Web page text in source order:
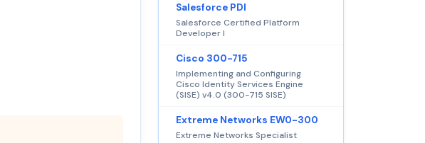
Salesforce PDI
Salesforce Certified Platform
Developer I
Cisco 300-715
Implementing and Configuring
Cisco Identity Services Engine
(SISE) v4.0 (300-715 SISE)
Extreme Networks EW0-300
Extreme Networks Specialist